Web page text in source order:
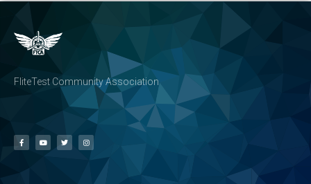
FliteTest Community Association